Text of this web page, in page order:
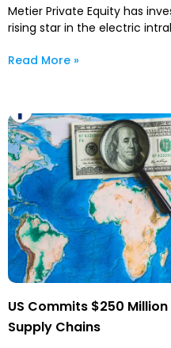
Metier Private Equity has
rising star in the electric
Read More »
US Commits $250
Supply Chains